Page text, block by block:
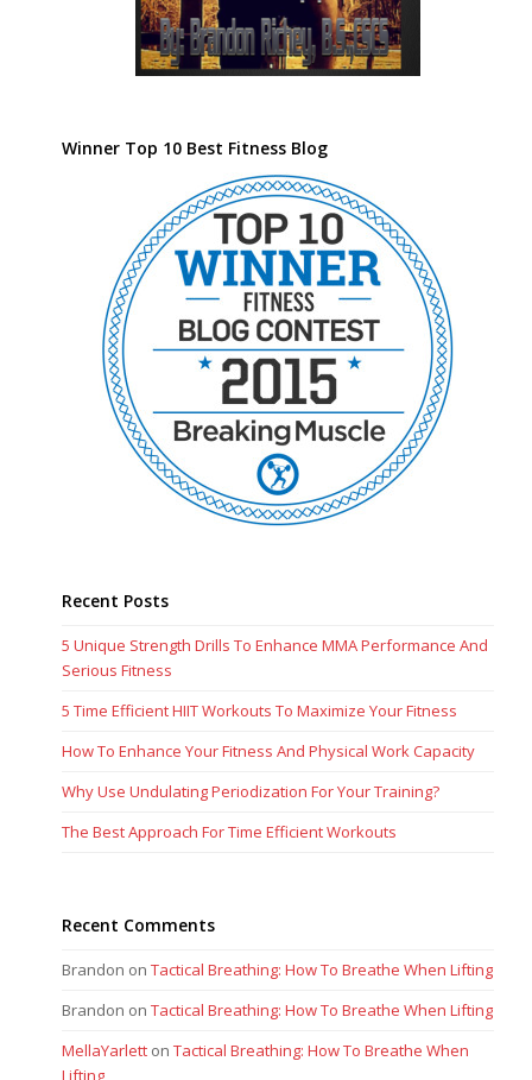
Winner Top 10 Best Fitness Blog
Recent Posts
5 Unique Strength Drills To Enhance MMA Performance And
Serious Fitness
5 Time Efficient HIIT Workouts To Maximize Your Fitness
How To Enhance Your Fitness And Physical Work Capacity
Why Use Undulating Periodization For Your Training?
The Best Approach For Time Efficient Workouts
Recent Comments
Brandon onTactical Breathing: How To Breathe When Lifting
Brandon onTactical Breathing: How To Breathe When Lifting
MellaYarlett onTactical Breathing: How To Breathe When
Lifting